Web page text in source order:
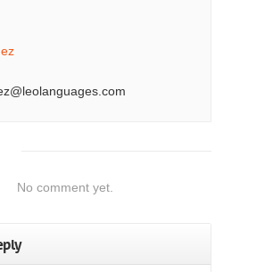
No comment yet.